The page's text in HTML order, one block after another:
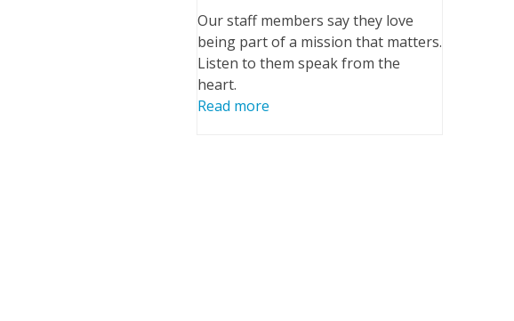
Our staff members say they love
being part of a mission that matters.
Listen to them speak from the
heart.
Read more